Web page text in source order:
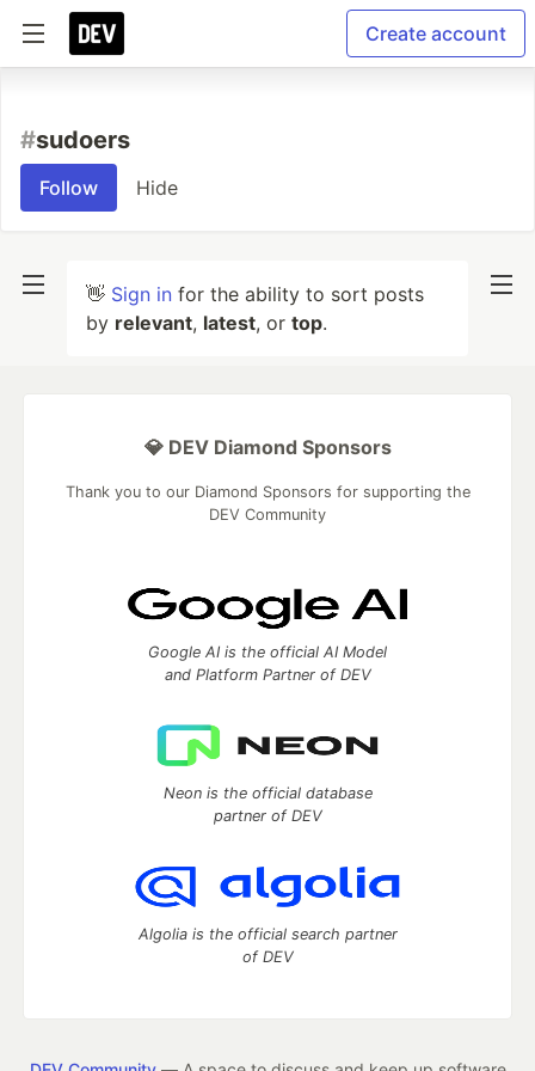
Create account
#sudoers
Follow Hide
👋 Sign in for the ability to sort posts
by relevant, latest, or top.
💎 DEV Diamond Sponsors
Thank you to our Diamond Sponsors for supporting the
DEV Community
Google AI is the official AI Model
and Platform Partner of DEV
Neon is the official database
partner of DEV
Algolia is the official search partner
of DEV